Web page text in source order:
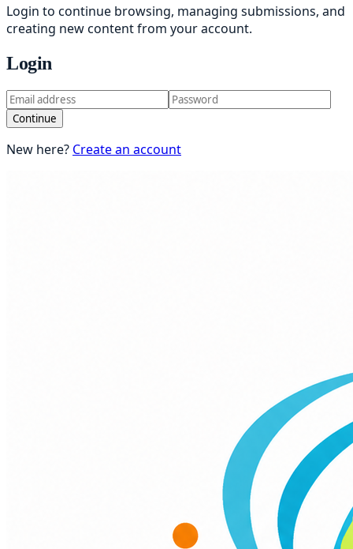
Login to continue browsing, managing submissions, and
creating new content from your account.
Login
Continue
New here? Create an account